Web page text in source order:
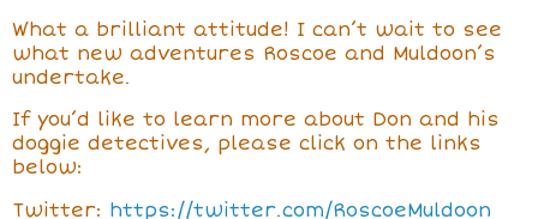
What a brilliant attitude! I can’t wait to see
what new adventures Roscoe and Muldoon’s
undertake.
If you’d like to learn more about Don and his
doggie detectives, please click on the links
below:
Twitter: https://twitter.com/RoscoeMuldoon